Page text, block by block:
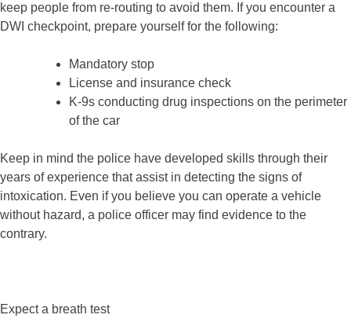
keep people from re-routing to avoid them. If you encounter a
DWI checkpoint, prepare yourself for the following:
Mandatory stop
License and insurance check
K-9s conducting drug inspections on the perimeter
of the car
Keep in mind the police have developed skills through their
years of experience that assist in detecting the signs of
intoxication. Even if you believe you can operate a vehicle
without hazard, a police officer may find evidence to the
contrary.
Expect a breath test